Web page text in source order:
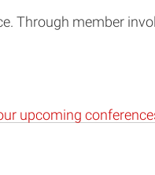
Through member
upcoming